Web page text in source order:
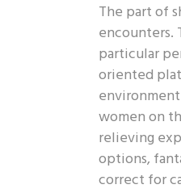
The part of
encounters.
particular
oriented
women on
relieving
options,
correct for